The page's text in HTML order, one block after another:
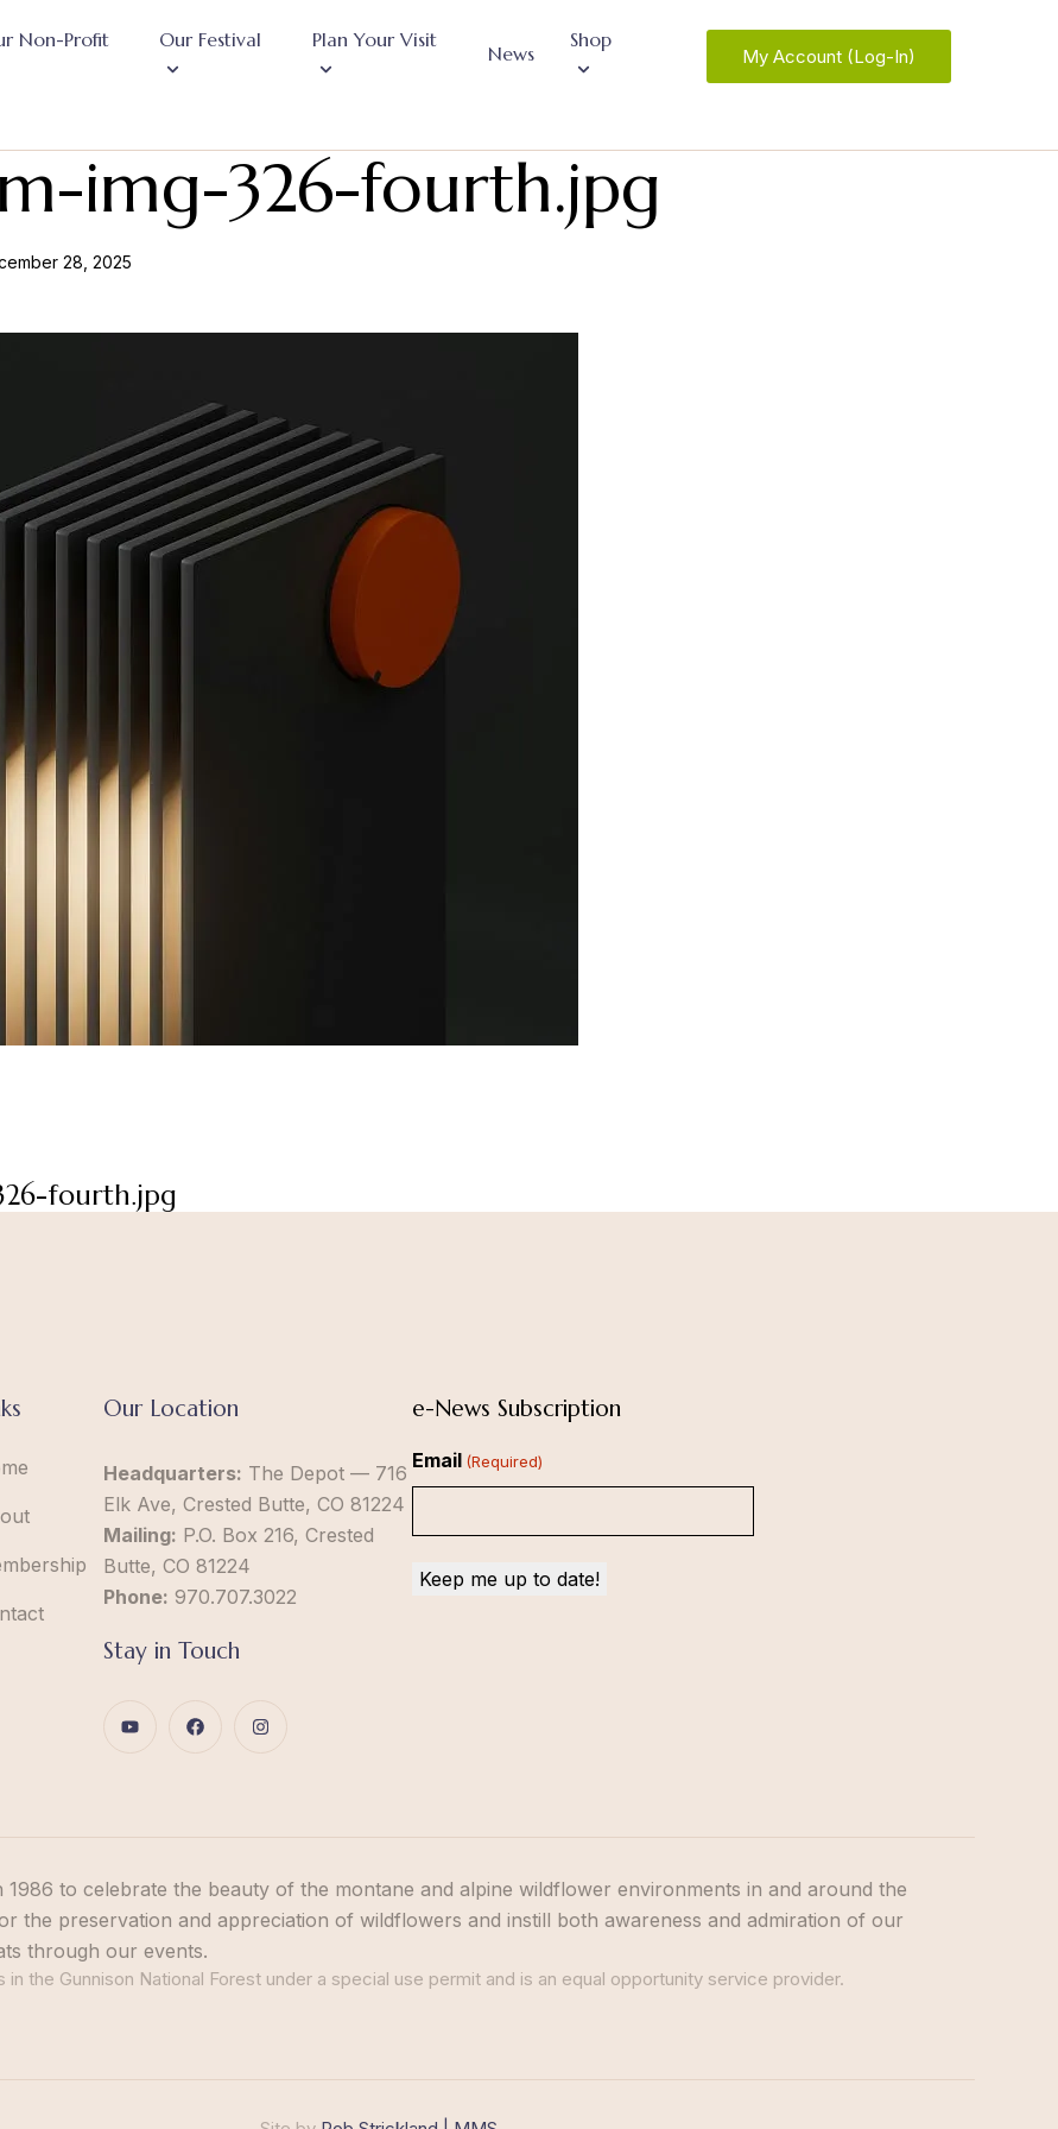
Non-Profit Our Festival Plan Your Visit
News
Shop
My Account (Log-In)
img-326-fourth.jpg
28, 2025
fourth.jpg
Our Location
Headquarters: The Depot — 716
Elk Ave, Crested Butte, CO 81224
Mailing: P.O. Box 216, Crested
Butte, CO 81224
Phone: 970.707.3022
Stay in Touch
e-News Subscription
Email (Required)
to celebrate the beauty of the montane and alpine wildflower environments in and around the
the preservation and appreciation of wildflowers and instill both awareness and admiration of our
through our events.
the Gunnison National Forest under a special use permit and is an equal opportunity service provider.